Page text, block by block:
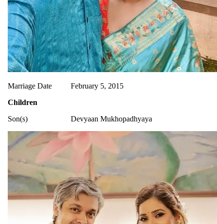
Marriage Date
February 5, 2015
Children
Son(s)
Devyaan Mukhopadhyaya